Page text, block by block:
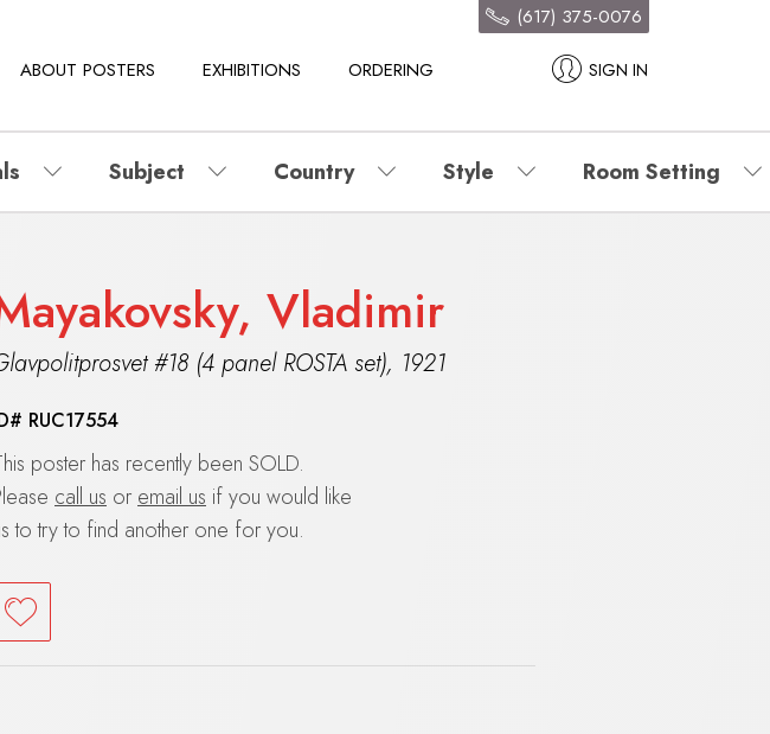
ABOUT POSTERS EXHIBITIONS ORDERING SIGN IN
(617) 375-0076
Subject Country Style Room Setting
Vladimir
#18 (4 panel ROSTA set), 1921
RUC17554
poster has recently been SOLD.
call us or email us if you would like
to try to find another one for you.